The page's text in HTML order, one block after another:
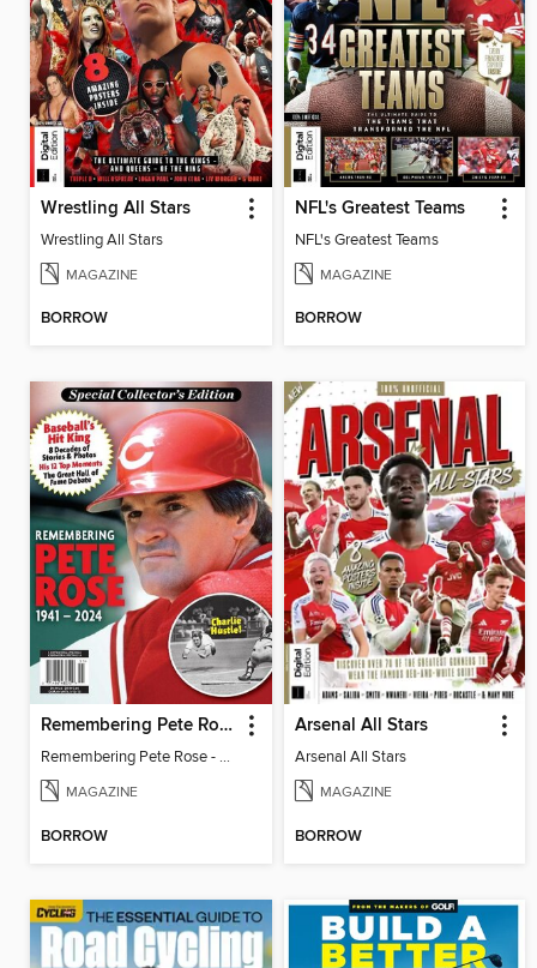
Wrestling All Stars
Wrestling All Stars
MAGAZINE
BORROW
NFL's Greatest Teams
NFL's Greatest Teams
MAGAZINE
BORROW
Remembering Pete Rose - Baseball's Hit King
Remembering Pete Rose - Baseball's Hit King
MAGAZINE
BORROW
Arsenal All Stars
Arsenal All Stars
MAGAZINE
BORROW